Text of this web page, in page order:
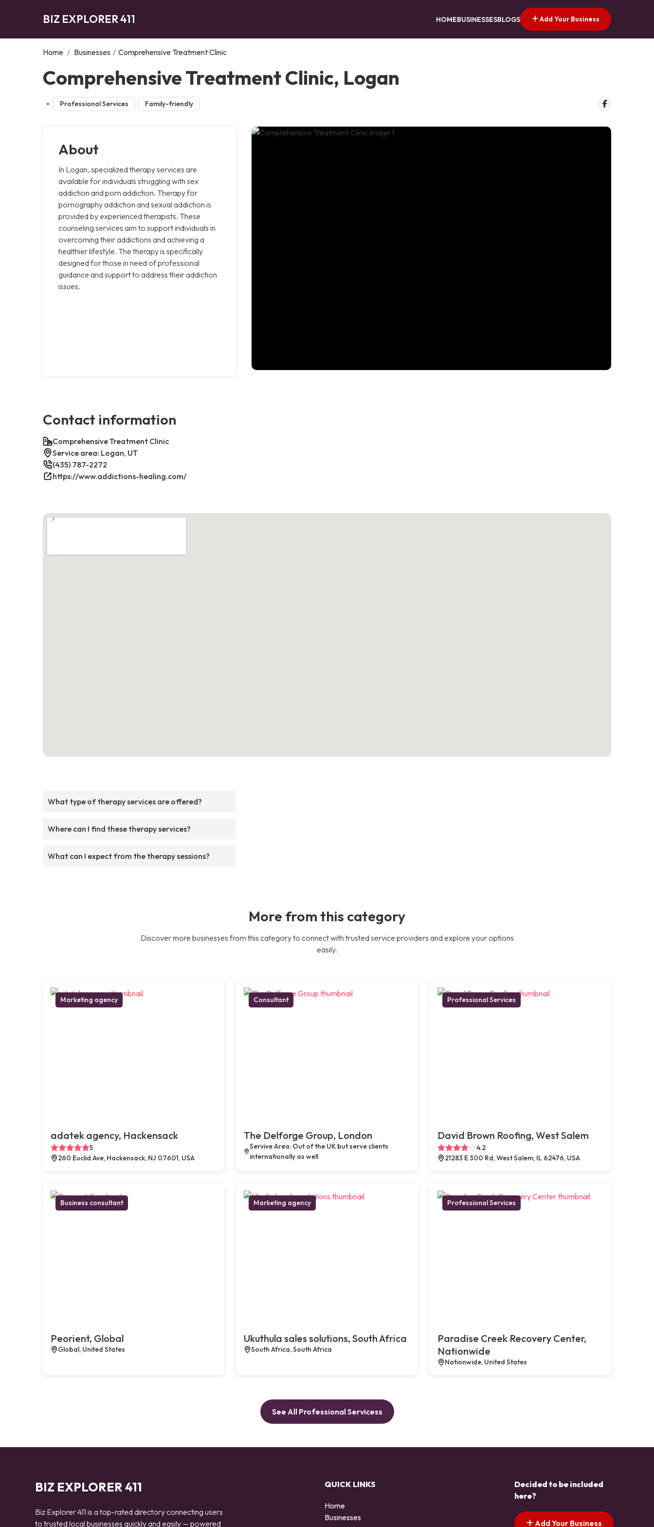
BIZ EXPLORER 411 HOMEBUSINESSESBLOGS Add Your Business
Home / Businesses / Comprehensive Treatment Clinic
Comprehensive Treatment Clinic, Logan
Professional Services Family-friendly
About
In Logan, specialized therapy services are
available for individuals struggling with sex
addiction and porn addiction. Therapy for
pornography addiction and sexual addiction is
provided by experienced therapists. These
counseling services aim to support individuals in
overcoming their addictions and achieving a
healthier lifestyle. The therapy is specifically
designed for those in need of professional
guidance and support to address their addiction
issues.
Contact information
Comprehensive Treatment Clinic
Service area: Logan, UT
(435) 787-2272
https://www.addictions-healing.com/
What type of therapy services are offered?
Where can I find these therapy services?
What can I expect from the therapy sessions?
More from this category
Discover more businesses from this category to connect with trusted service providers and explore your options
easily.
Marketing agency
adatek agency, Hackensack
5
260 Euclid Ave, Hackensack, NJ 07601, USA
Consultant
The Delforge Group, London
Servive Area: Out of the UK but serve clients
internationally as well
Professional Services
David Brown Roofing, West Salem
4.2
21283 E 300 Rd, West Salem, IL 62476, USA
Business consultant
Peorient, Global
Global, United States
Marketing agency
Ukuthula sales solutions, South Africa
South Africa, South Africa
Professional Services
Paradise Creek Recovery Center,
Nationwide
Nationwide, United States
See All Professional Servicess
BIZ EXPLORER 411
Biz Explorer 411 is a top-rated directory connecting users
to trusted local businesses quickly and easily — powered
QUICK LINKS
Home
Businesses
Decided to be included
here?
Add Your Business